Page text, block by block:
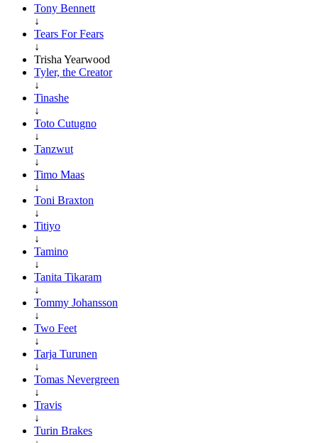
Tony Bennett
↓
Tears For Fears
↓
Trisha Yearwood
Tyler, the Creator
↓
Tinashe
↓
Toto Cutugno
↓
Tanzwut
↓
Timo Maas
↓
Toni Braxton
↓
Titiyo
↓
Tamino
↓
Tanita Tikaram
↓
Tommy Johansson
↓
Two Feet
↓
Tarja Turunen
↓
Tomas Nevergreen
↓
Travis
↓
Turin Brakes